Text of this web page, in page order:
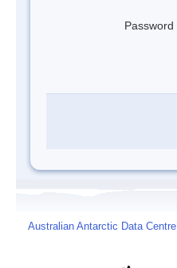
Password
Australian Antarctic Data Centre